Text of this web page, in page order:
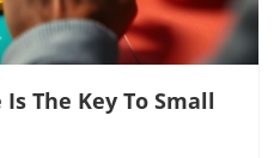
The Key To Small